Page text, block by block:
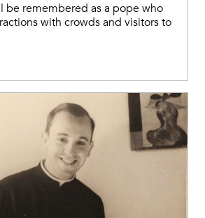
be remembered as a pope who
with crowds and visitors to